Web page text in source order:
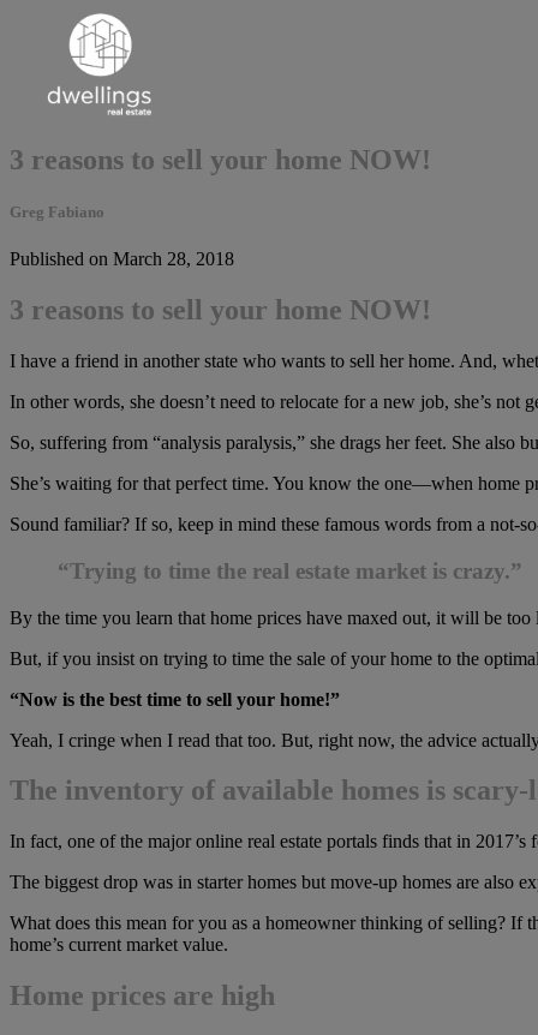
3 reasons to sell your home NOW!
Greg Fabiano
Published on March 28, 2018
3 reasons to sell your home NOW!
I have a friend in another state who wants to sell her home. And,
In other words, she doesn’t need to relocate for a new job, she’s not
So, suffering from “analysis paralysis,” she drags her feet. She also
She’s waiting for that perfect time. You know the one—when home
Sound familiar? If so, keep in mind these famous words from a not-
“Trying to time the real estate market is crazy.”
By the time you learn that home prices have maxed out, it will be
But, if you insist on trying to time the sale of your home to the
“Now is the best time to sell your home!”
Yeah, I cringe when I read that too. But, right now, the advice
The inventory of available homes is scary-
In fact, one of the major online real estate portals finds that in
The biggest drop was in starter homes but move-up homes are also
What does this mean for you as a homeowner thinking of selling? If
home’s current market value.
Home prices are high